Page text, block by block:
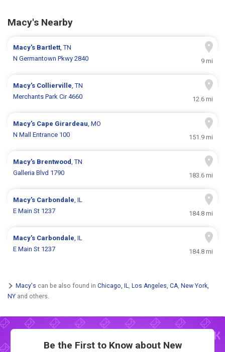
Macy's Nearby
Macy's Bartlett, TN
N Germantown Pkwy 2840
9 mi
Macy's Collierville, TN
Merchants Park Cir 4660
12.6 mi
Macy's Cape Girardeau, MO
N Mall Entrance 100
151.9 mi
Macy's Brentwood, TN
Galleria Blvd 1790
183.6 mi
Macy's Carbondale, IL
E Main St 1237
184.8 mi
Macy's Carbondale, IL
E Main St 1237
184.8 mi
Macy's can be also found in Chicago, IL, Los Angeles, CA, New York,
NY and others.
Be the First to Know about New